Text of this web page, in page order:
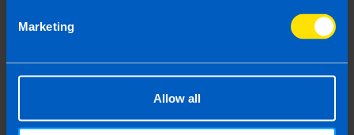
Marketing
Allow all